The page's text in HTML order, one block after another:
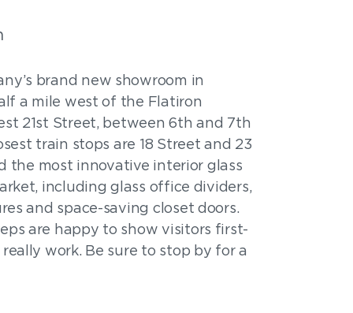
brand new showroom in
a mile west of the Flatiron
21st Street, between 6th and 7th
train stops are 18 Street and 23
the most innovative interior glass
including glass office dividers,
and space-saving closet doors.
are happy to show visitors first-
work. Be sure to stop by for a